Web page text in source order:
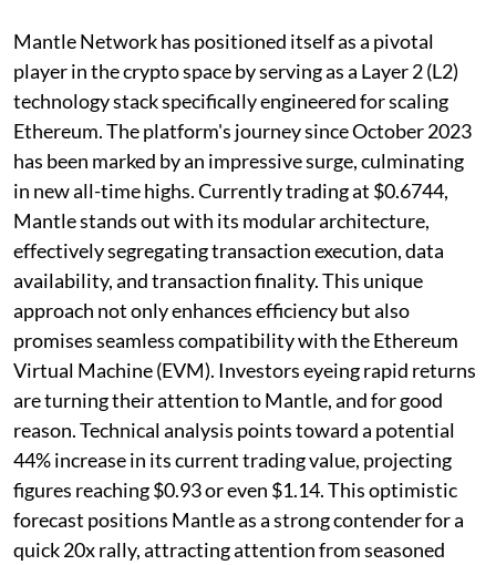
Mantle Network has positioned itself as a pivotal
player in the crypto space by serving as a Layer 2 (L2)
technology stack specifically engineered for scaling
Ethereum. The platform's journey since October 2023
has been marked by an impressive surge, culminating
in new all-time highs. Currently trading at $0.6744,
Mantle stands out with its modular architecture,
effectively segregating transaction execution, data
availability, and transaction finality. This unique
approach not only enhances efficiency but also
promises seamless compatibility with the Ethereum
Virtual Machine (EVM). Investors eyeing rapid returns
are turning their attention to Mantle, and for good
reason. Technical analysis points toward a potential
44% increase in its current trading value, projecting
figures reaching $0.93 or even $1.14. This optimistic
forecast positions Mantle as a strong contender for a
quick 20x rally, attracting attention from seasoned